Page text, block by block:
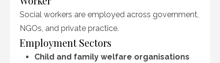
Social workers are employed across government,
NGOs, and private practice.
Employment Sectors
Child and family welfare organisations